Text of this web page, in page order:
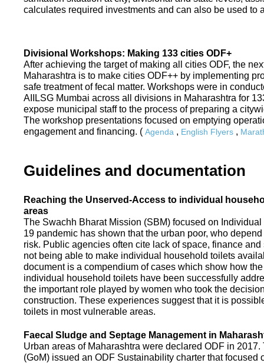
calculates required investments and can also be used to
Divisional Workshops: Making 133 cities ODF+
After achieving the target of making all cities ODF, the
Maharashtra is to make cities ODF++ by implementing
safe treatment of fecal matter. Workshops were in
AIILSG Mumbai across all divisions in Maharashtra for
expose municipal staff to the process of preparing a
The workshop presentations focused on emptying
engagement and financing. ( Agenda , English Flyers ,
Guidelines and documentation
Reaching the Unserved-Access to individual
areas
The Swachh Bharat Mission (SBM) focused on
19 pandemic has shown that the urban poor, who
risk. Public agencies often cite lack of space, finance
not being able to make individual household toilets
document is a compendium of cases which show how
individual household toilets have been successfully
the important role played by women who took the
construction. These experiences suggest that it is
toilets in most vulnerable areas.
Faecal Sludge and Septage Management in
Urban areas of Maharashtra were declared ODF in
(GoM) issued an ODF Sustainability charter that focused